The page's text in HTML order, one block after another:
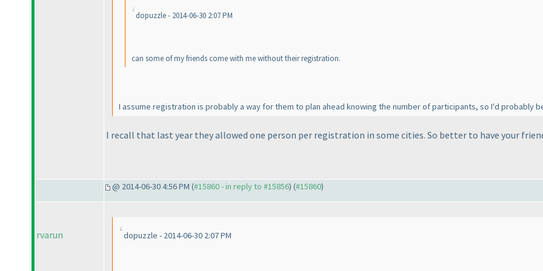
dopuzzle - 2014-06-30 2:07 PM
can some of my friends come with me without their registration.
I assume registration is probably a way for them to plan ahead knowing the number of participants, so I'd probably
I recall that last year they allowed one person per registration in some cities. So better to have your
@ 2014-06-30 4:56 PM (#15860 - in reply to #15856) (#15860)
rvarun dopuzzle - 2014-06-30 2:07 PM